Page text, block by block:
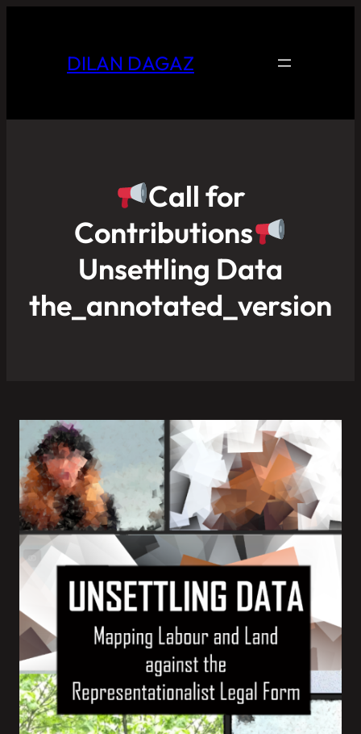
DILAN DAGAZ
Call for
Contributions
Unsettling Data
the_annotated_version